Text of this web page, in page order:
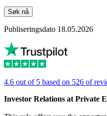
Søk nå
Publiseringsdato 18.05.2026
4.6 out of 5 based on 526 of
Investor Relations at Private